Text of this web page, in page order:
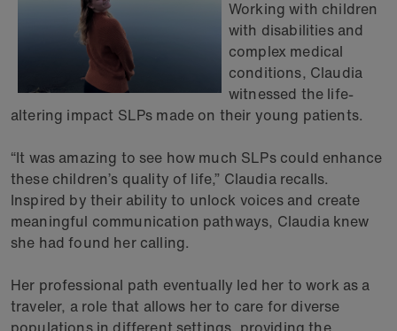
Working with children
with disabilities and
complex medical
conditions, Claudia
witnessed the life-
altering impact SLPs made on their young patients.
“It was amazing to see how much SLPs could enhance
these children’s quality of life,” Claudia recalls.
Inspired by their ability to unlock voices and create
meaningful communication pathways, Claudia knew
she had found her calling.
Her professional path eventually led her to work as a
traveler, a role that allows her to care for diverse